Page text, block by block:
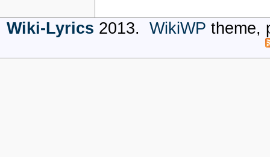
Wiki-Lyrics 2013. WikiWP theme,